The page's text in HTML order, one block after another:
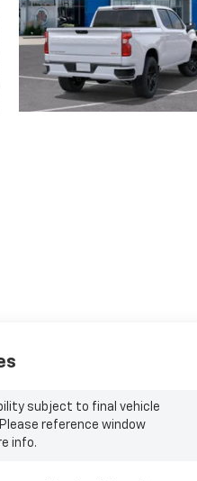
subject to final vehicle
reference window
info.